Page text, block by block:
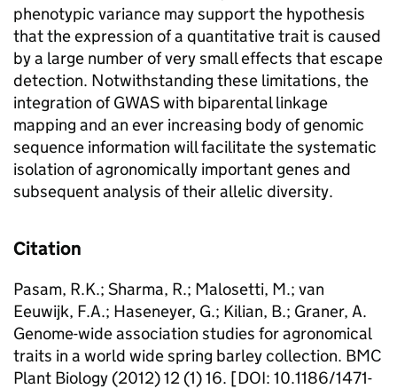
phenotypic variance may support the hypothesis
that the expression of a quantitative trait is caused
by a large number of very small effects that escape
detection. Notwithstanding these limitations, the
integration of GWAS with biparental linkage
mapping and an ever increasing body of genomic
sequence information will facilitate the systematic
isolation of agronomically important genes and
subsequent analysis of their allelic diversity.
Citation
Pasam, R.K.; Sharma, R.; Malosetti, M.; van
Eeuwijk, F.A.; Haseneyer, G.; Kilian, B.; Graner, A.
Genome-wide association studies for agronomical
traits in a world wide spring barley collection. BMC
Plant Biology (2012) 12 (1) 16. [DOI: 10.1186/1471-